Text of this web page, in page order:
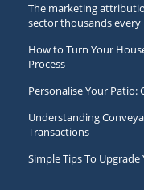
The marketing
sector thousands
How to Turn Your
Process
Personalise Your Patio:
Understanding
Transactions
Simple Tips To Upgrade